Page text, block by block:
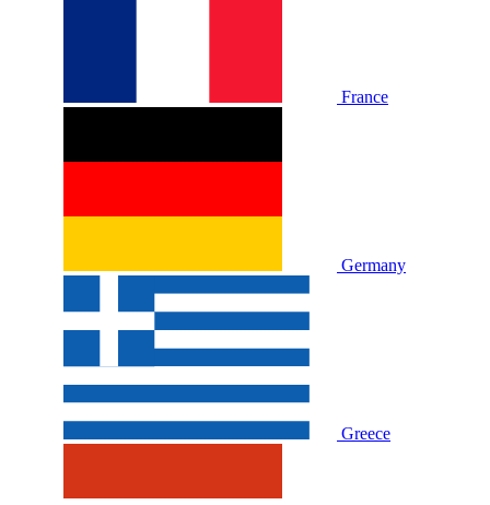
France
Germany
Greece